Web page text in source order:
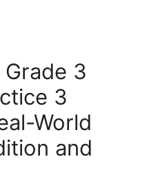
3
3
World
and